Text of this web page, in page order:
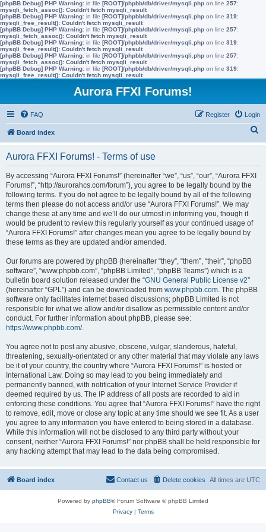
[phpBB Debug] PHP Warning: in file [ROOT]/phpbb/db/driver/mysqli.php on line 257:
mysqli_fetch_assoc(): Couldn't fetch mysqli_result
[phpBB Debug] PHP Warning: in file [ROOT]/phpbb/db/driver/mysqli.php on line 319:
mysqli_free_result(): Couldn't fetch mysqli_result
[phpBB Debug] PHP Warning: in file [ROOT]/phpbb/db/driver/mysqli.php on line 257:
mysqli_fetch_assoc(): Couldn't fetch mysqli_result
[phpBB Debug] PHP Warning: in file [ROOT]/phpbb/db/driver/mysqli.php on line 319:
mysqli_free_result(): Couldn't fetch mysqli_result
[phpBB Debug] PHP Warning: in file [ROOT]/phpbb/db/driver/mysqli.php on line 257:
mysqli_fetch_assoc(): Couldn't fetch mysqli_result
[phpBB Debug] PHP Warning: in file [ROOT]/phpbb/db/driver/mysqli.php on line 319:
mysqli_free_result(): Couldn't fetch mysqli_result
Aurora FFXI Forums!
FAQ Login
Register
Board index
Aurora FFXI Forums! - Terms of use
By accessing “Aurora FFXI Forums!” (hereinafter “we”, “us”, “our”, “Aurora FFXI
Forums!”, “http://aurorahcs.com/forum”), you agree to be legally bound by the
following terms. If you do not agree to be legally bound by all of the following
terms then please do not access and/or use “Aurora FFXI Forums!”. We may
change these at any time and we’ll do our utmost in informing you, though it
would be prudent to review this regularly yourself as your continued usage of
“Aurora FFXI Forums!” after changes mean you agree to be legally bound by
these terms as they are updated and/or amended.
Our forums are powered by phpBB (hereinafter “they”, “them”, “their”, “phpBB
software”, “www.phpbb.com”, “phpBB Limited”, “phpBB Teams”) which is a
bulletin board solution released under the “GNU General Public License v2”
(hereinafter “GPL”) and can be downloaded from www.phpbb.com. The phpBB
software only facilitates internet based discussions; phpBB Limited is not
responsible for what we allow and/or disallow as permissible content and/or
conduct. For further information about phpBB, please see:
https://www.phpbb.com/.
You agree not to post any abusive, obscene, vulgar, slanderous, hateful,
threatening, sexually-orientated or any other material that may violate any laws
be it of your country, the country where “Aurora FFXI Forums!” is hosted or
International Law. Doing so may lead to you being immediately and
permanently banned, with notification of your Internet Service Provider if
deemed required by us. The IP address of all posts are recorded to aid in
enforcing these conditions. You agree that “Aurora FFXI Forums!” have the right
to remove, edit, move or close any topic at any time should we see fit. As a user
you agree to any information you have entered to being stored in a database.
While this information will not be disclosed to any third party without your
consent, neither “Aurora FFXI Forums!” nor phpBB shall be held responsible for
any hacking attempt that may lead to the data being compromised.
Board index All times are UTC
Delete cookies
Contact us
Powered by phpBB® Forum Software © phpBB Limited
Privacy| Terms